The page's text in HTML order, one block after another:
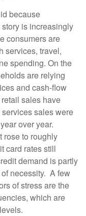
because
is increasingly
consumers are
services, travel,
spending. On the
are relying
and cash-flow
sales have
sales were
over year.
rose to roughly
card rates still
demand is partly
necessity. A few
of stress are the
which are